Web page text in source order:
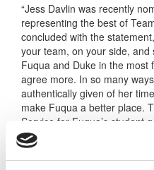
“Jess Davlin was recently
representing the best of
concluded with the
your team, on your side,
Fuqua and Duke in the most
agree more. In so many
authentically given of her
make Fuqua a better place.
Service for Fuqua’s student
that we do around
community, including
students provided hundreds